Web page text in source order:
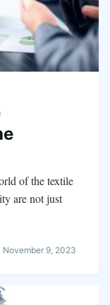
of the textile
are not just
November 9, 2023